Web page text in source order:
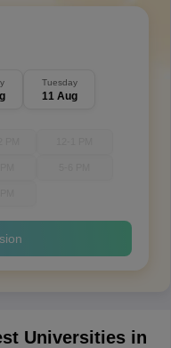
Tuesday
11 Aug
Universities in